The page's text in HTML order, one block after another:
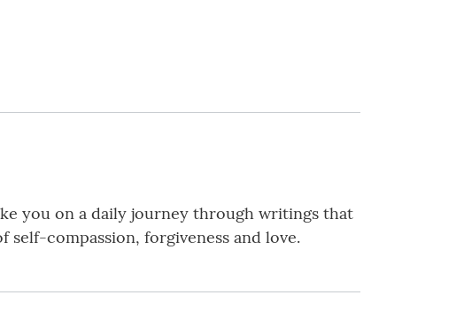
you on a daily journey through writings that
compassion, forgiveness and love.